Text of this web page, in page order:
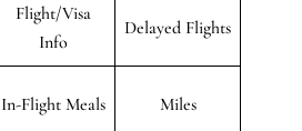
Flight/Visa
Info
Delayed Flights
In-Flight Meals Miles